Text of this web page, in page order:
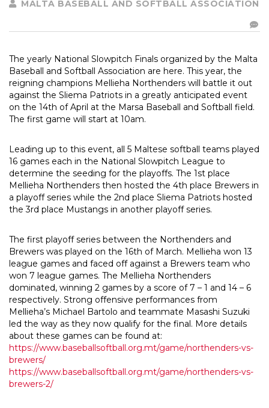
MALTA BASEBALL AND SOFTBALL ASSOCIATION
The yearly National Slowpitch Finals organized by the Malta
Baseball and Softball Association are here. This year, the
reigning champions Mellieha Northenders will battle it out
against the Sliema Patriots in a greatly anticipated event
on the 14th of April at the Marsa Baseball and Softball field.
The first game will start at 10am.
Leading up to this event, all 5 Maltese softball teams played
16 games each in the National Slowpitch League to
determine the seeding for the playoffs. The 1st place
Mellieha Northenders then hosted the 4th place Brewers in
a playoff series while the 2nd place Sliema Patriots hosted
the 3rd place Mustangs in another playoff series.
The first playoff series between the Northenders and
Brewers was played on the 16th of March. Mellieha won 13
league games and faced off against a Brewers team who
won 7 league games. The Mellieha Northenders
dominated, winning 2 games by a score of 7 – 1 and 14 – 6
respectively. Strong offensive performances from
Mellieha’s Michael Bartolo and teammate Masashi Suzuki
led the way as they now qualify for the final. More details
about these games can be found at:
https://www.baseballsoftball.org.mt/game/northenders-vs-
brewers/
https://www.baseballsoftball.org.mt/game/northenders-vs-
brewers-2/